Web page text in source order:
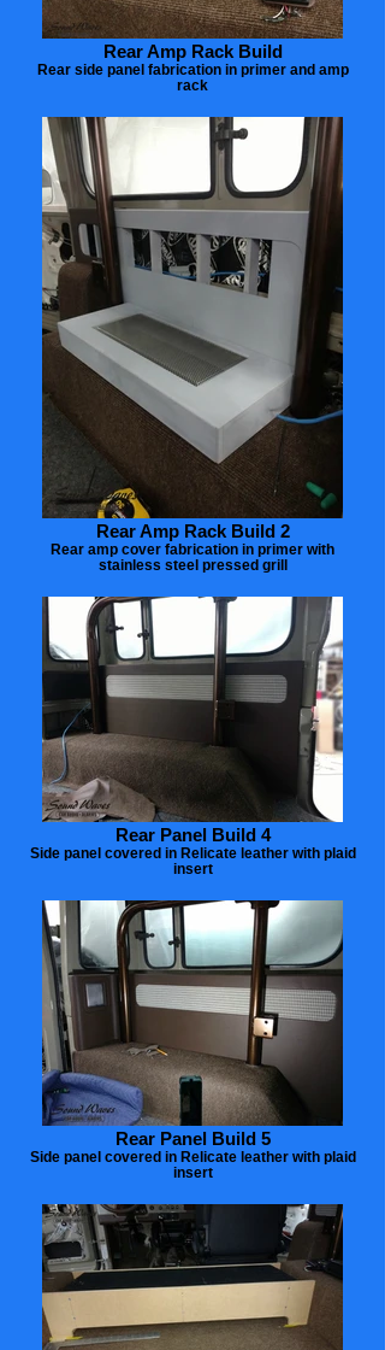
Rear Amp Rack Build
Rear side panel fabrication in primer and amp
rack
Rear Amp Rack Build 2
Rear amp cover fabrication in primer with
stainless steel pressed grill
Rear Panel Build 4
Side panel covered in Relicate leather with plaid
insert
Rear Panel Build 5
Side panel covered in Relicate leather with plaid
insert